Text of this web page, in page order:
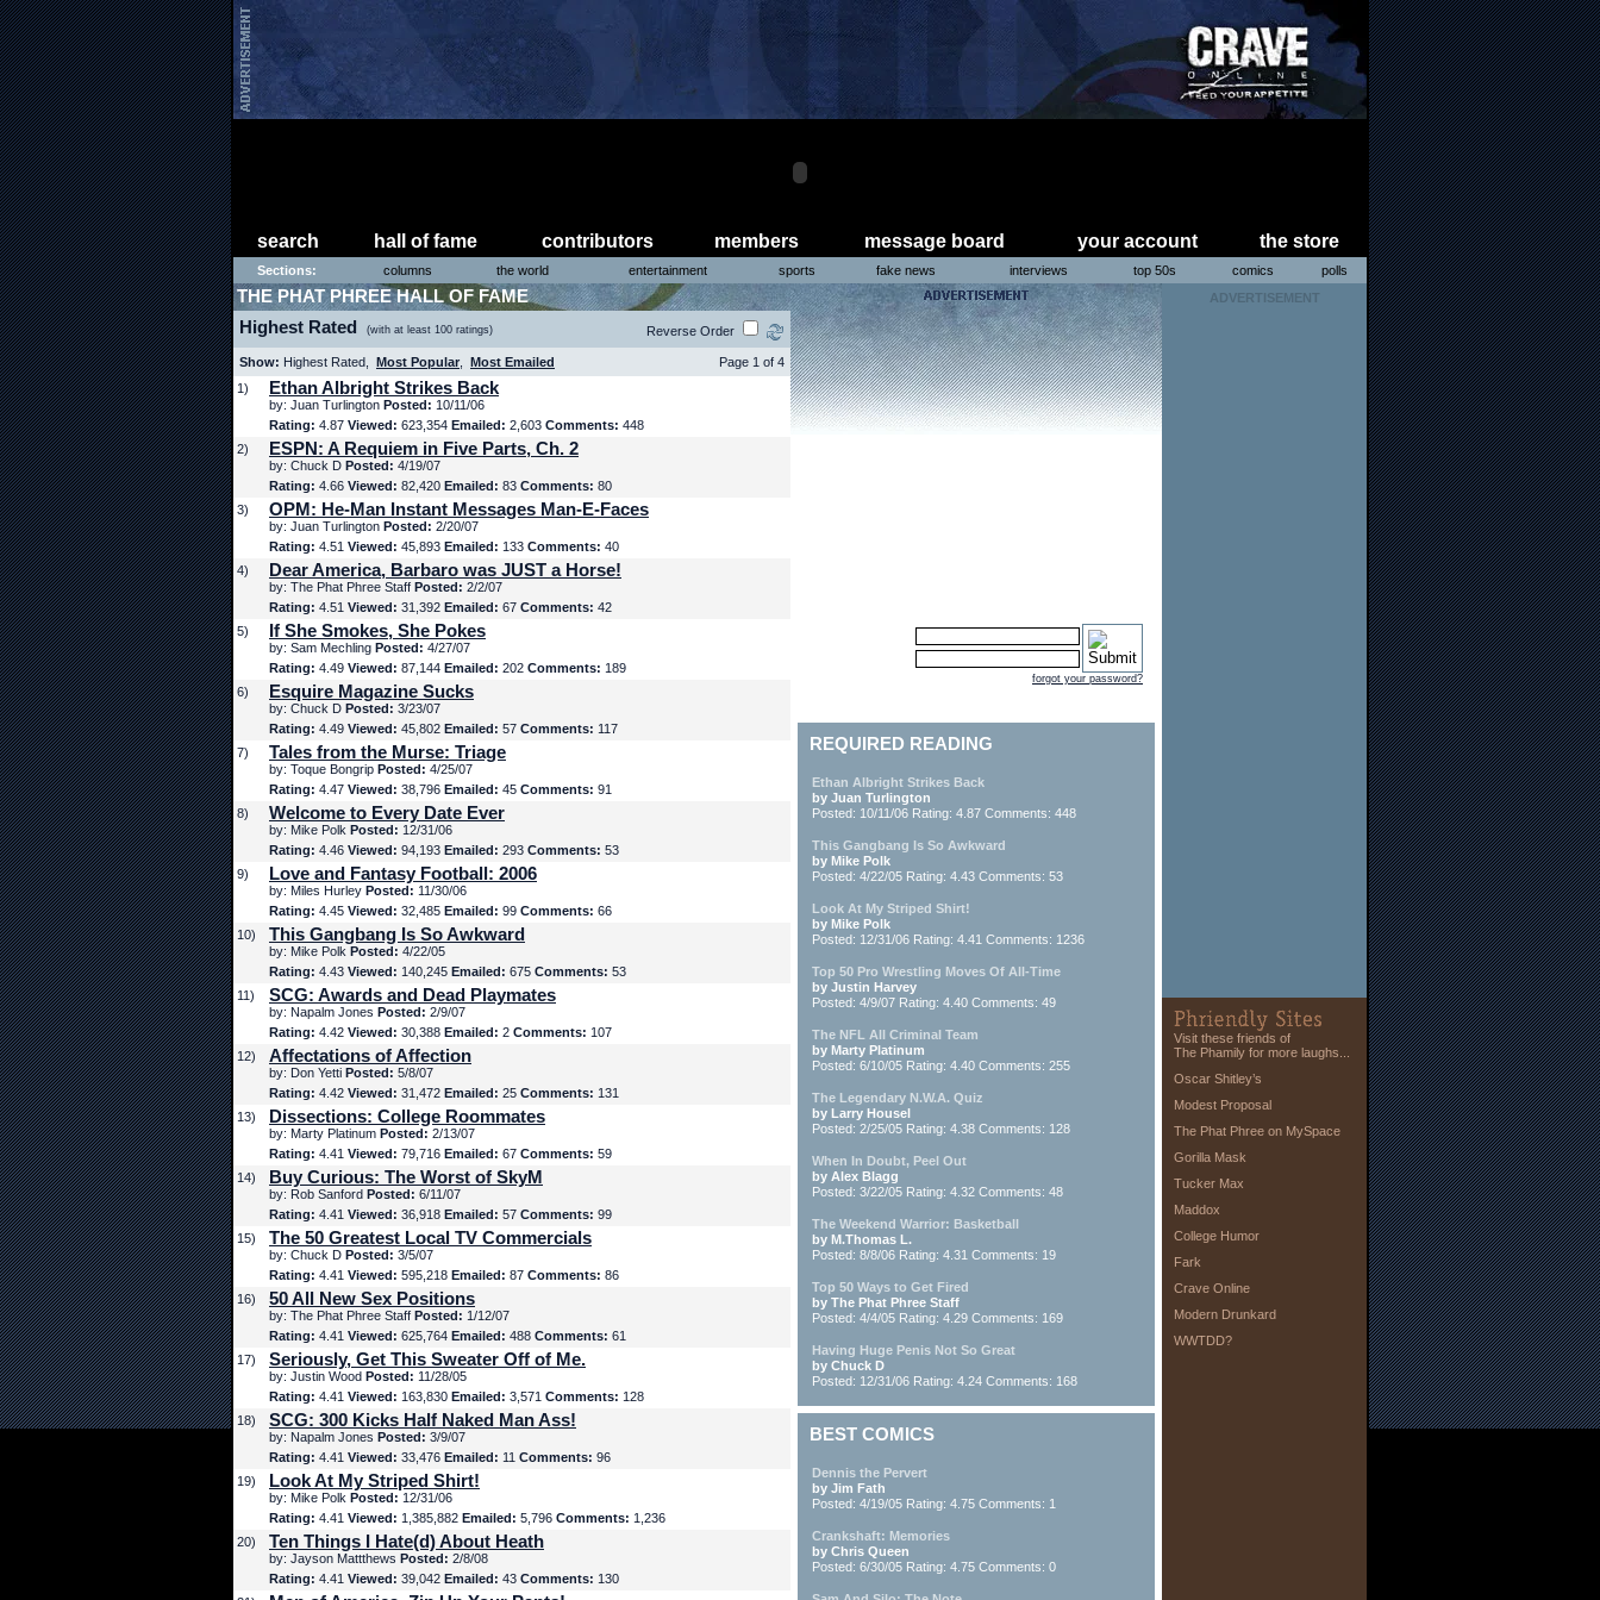
search hall of fame contributors members message board your account the store
Sections: columns the world entertainment sports fake news interviews top 50s comics polls
THE PHAT PHREE HALL OF FAME
Highest Rated (with at least 100 ratings) Reverse Order
Show: Highest Rated, Most Popular Most Emailed
Page 1 of 4
1)
Ethan Albright Strikes Back
by: Juan Turlington Posted: 10/11/06
Rating: 4.87 Viewed: 623,354 Emailed: 2,603 Comments: 448
2)
ESPN: A Requiem in Five Parts, Ch. 2
by: Chuck D Posted: 4/19/07
Rating: 4.66 Viewed: 82,420 Emailed: 83 Comments: 80
3)
OPM: He-Man Instant Messages Man-E-Faces
by: Juan Turlington Posted: 2/20/07
Rating: 4.51 Viewed: 45,893 Emailed: 133 Comments: 40
4)
Dear America, Barbaro was JUST a Horse!
by: The Phat Phree Staff Posted: 2/2/07
Rating: 4.51 Viewed: 31,392 Emailed: 67 Comments: 42
5)
If She Smokes, She Pokes
by: Sam Mechling Posted: 4/27/07
Rating: 4.49 Viewed: 87,144 Emailed: 202 Comments: 189
6)
Esquire Magazine Sucks
by: Chuck D Posted: 3/23/07
Rating: 4.49 Viewed: 45,802 Emailed: 57 Comments: 117
7)
Tales from the Murse: Triage
by: Toque Bongrip Posted: 4/25/07
Rating: 4.47 Viewed: 38,796 Emailed: 45 Comments: 91
8)
Welcome to Every Date Ever
by: Mike Polk Posted: 12/31/06
Rating: 4.46 Viewed: 94,193 Emailed: 293 Comments: 53
9)
Love and Fantasy Football: 2006
by: Miles Hurley Posted: 11/30/06
Rating: 4.45 Viewed: 32,485 Emailed: 99 Comments: 66
10)
This Gangbang Is So Awkward
by: Mike Polk Posted: 4/22/05
Rating: 4.43 Viewed: 140,245 Emailed: 675 Comments: 53
11)
SCG: Awards and Dead Playmates
by: Napalm Jones Posted: 2/9/07
Rating: 4.42 Viewed: 30,388 Emailed: 2 Comments: 107
12)
Affectations of Affection
by: Don Yetti Posted: 5/8/07
Rating: 4.42 Viewed: 31,472 Emailed: 25 Comments: 131
13)
Dissections: College Roommates
by: Marty Platinum Posted: 2/13/07
Rating: 4.41 Viewed: 79,716 Emailed: 67 Comments: 59
14)
Buy Curious: The Worst of SkyM
by: Rob Sanford Posted: 6/11/07
Rating: 4.41 Viewed: 36,918 Emailed: 57 Comments: 99
15)
The 50 Greatest Local TV Commercials
by: Chuck D Posted: 3/5/07
Rating: 4.41 Viewed: 595,218 Emailed: 87 Comments: 86
16)
50 All New Sex Positions
by: The Phat Phree Staff Posted: 1/12/07
Rating: 4.41 Viewed: 625,764 Emailed: 488 Comments: 61
17)
Seriously, Get This Sweater Off of Me.
by: Justin Wood Posted: 11/28/05
Rating: 4.41 Viewed: 163,830 Emailed: 3,571 Comments: 128
18)
SCG: 300 Kicks Half Naked Man Ass!
by: Napalm Jones Posted: 3/9/07
Rating: 4.41 Viewed: 33,476 Emailed: 11 Comments: 96
19)
Look At My Striped Shirt!
by: Mike Polk Posted: 12/31/06
Rating: 4.41 Viewed: 1,385,882 Emailed: 5,796 Comments: 1,236
20)
Ten Things I Hate(d) About Heath
by: Jayson Mattthews Posted: 2/8/08
Rating: 4.41 Viewed: 39,042 Emailed: 43 Comments: 130
forgot your password?
REQUIRED READING
Ethan Albright Strikes Back
by Juan Turlington
Posted: 10/11/06 Rating: 4.87 Comments: 448
This Gangbang Is So Awkward
by Mike Polk
Posted: 4/22/05 Rating: 4.43 Comments: 53
Look At My Striped Shirt!
by Mike Polk
Posted: 12/31/06 Rating: 4.41 Comments: 1236
Top 50 Pro Wrestling Moves Of All-Time
by Justin Harvey
Posted: 4/9/07 Rating: 4.40 Comments: 49
The NFL All Criminal Team
by Marty Platinum
Posted: 6/10/05 Rating: 4.40 Comments: 255
The Legendary N.W.A. Quiz
by Larry Housel
Posted: 2/25/05 Rating: 4.38 Comments: 128
When In Doubt, Peel Out
by Alex Blagg
Posted: 3/22/05 Rating: 4.32 Comments: 48
The Weekend Warrior: Basketball
by M.Thomas L.
Posted: 8/8/06 Rating: 4.31 Comments: 19
Top 50 Ways to Get Fired
by The Phat Phree Staff
Posted: 4/4/05 Rating: 4.29 Comments: 169
Having Huge Penis Not So Great
by Chuck D
Posted: 12/31/06 Rating: 4.24 Comments: 168
BEST COMICS
Dennis the Pervert
by Jim Fath
Posted: 4/19/05 Rating: 4.75 Comments: 1
Crankshaft: Memories
by Chris Queen
Posted: 6/30/05 Rating: 4.75 Comments: 0
ADVERTISEMENT
Visit these friends of
The Phamily for more laughs...
Oscar Shitley’s
Modest Proposal
The Phat Phree on MySpace
Gorilla Mask
Tucker Max
Maddox
College Humor
Fark
Crave Online
Modern Drunkard
WWTDD?